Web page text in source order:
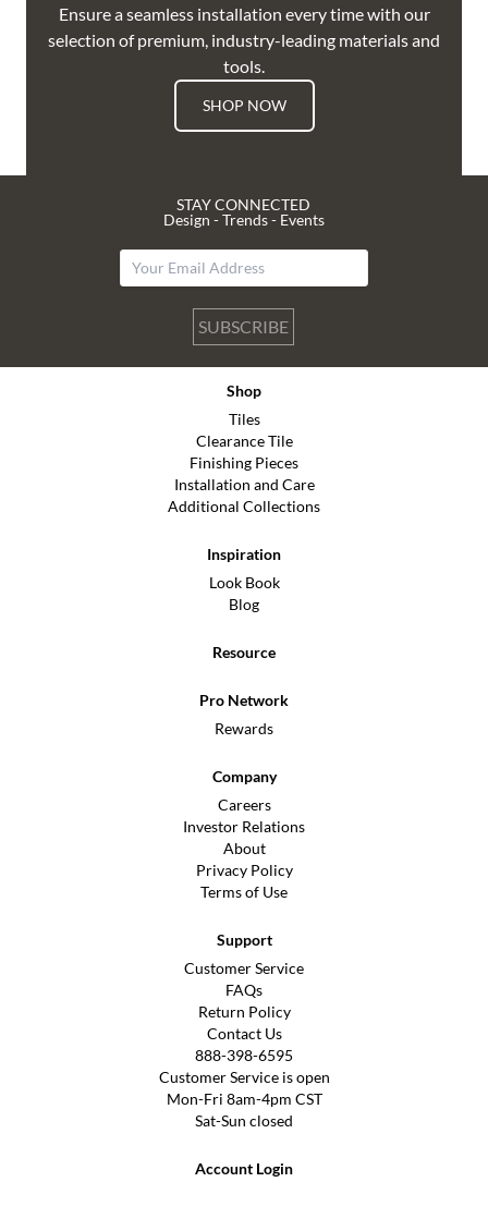
Ensure a seamless installation every time with our
selection of premium, industry-leading materials and
tools.
SHOP NOW
STAY CONNECTED
Design - Trends - Events
SUBSCRIBE
Shop
Tiles
Clearance Tile
Finishing Pieces
Installation and Care
Additional Collections
Inspiration
Look Book
Blog
Resource
Pro Network
Rewards
Company
Careers
Investor Relations
About
Privacy Policy
Terms of Use
Support
Customer Service
FAQs
Return Policy
Contact Us
888-398-6595
Customer Service is open
Mon-Fri 8am-4pm CST
Sat-Sun closed
Account Login